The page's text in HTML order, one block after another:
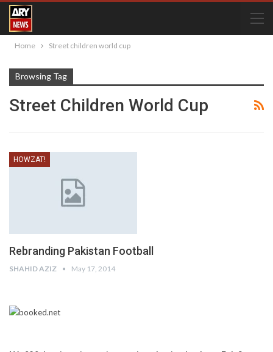
Home Street children world cup
Browsing Tag
Street Children World Cup
HOWZAT!
Rebranding Pakistan Football
SHAHID AZIZ May 17, 2014